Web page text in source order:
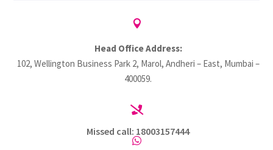

Head Office Address:
102, Wellington Business Park 2, Marol, Andheri – East, Mumbai –
400059.

Missed call: 18003157444
